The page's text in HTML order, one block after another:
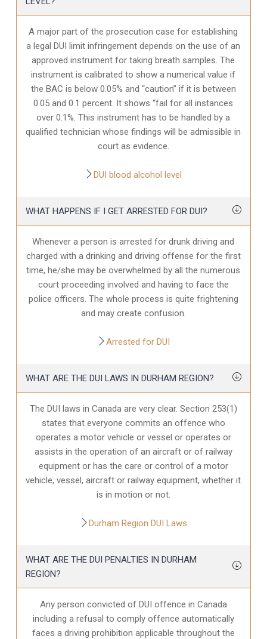
A major part of the prosecution case for establishing
a legal DUI limit infringement depends on the use of an
approved instrument for taking breath samples. The
instrument is calibrated to show a numerical value if
the BAC is below 0.05% and “caution” if it is between
0.05 and 0.1 percent. It shows “fail for all instances
over 0.1%. This instrument has to be handled by a
qualified technician whose findings will be admissible in
court as evidence.
DUI blood alcohol level
WHAT HAPPENS IF I GET ARRESTED FOR DUI?
Whenever a person is arrested for drunk driving and
charged with a drinking and driving offense for the first
time, he/she may be overwhelmed by all the numerous
court proceeding involved and having to face the
police officers. The whole process is quite frightening
and may create confusion.
Arrested for DUI
WHAT ARE THE DUI LAWS IN DURHAM REGION?
The DUI laws in Canada are very clear. Section 253(1)
states that everyone commits an offence who
operates a motor vehicle or vessel or operates or
assists in the operation of an aircraft or of railway
equipment or has the care or control of a motor
vehicle, vessel, aircraft or railway equipment, whether it
is in motion or not.
Durham Region DUI Laws
WHAT ARE THE DUI PENALTIES IN DURHAM
REGION?
Any person convicted of DUI offence in Canada
including a refusal to comply offence automatically
faces a driving prohibition applicable throughout the